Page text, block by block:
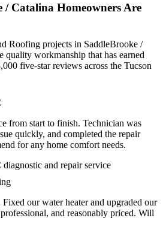
/ Catalina Homeowners Are
Roofing projects in SaddleBrooke /
quality workmanship that has earned
five-star reviews across the Tucson
from start to finish. Technician was
quickly, and completed the repair
for any home comfort needs.
and repair service
our water heater and upgraded our
and reasonably priced. Will